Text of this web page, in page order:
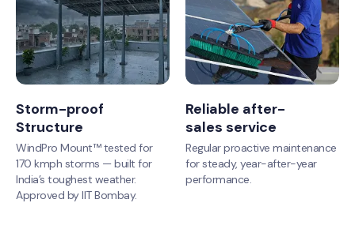
Storm-proof
Structure
WindPro Mount™ tested for
170 kmph storms — built for
India’s toughest weather.
Approved by IIT Bombay.
Reliable after-
sales service
Regular proactive maintenance
for steady, year-after-year
performance.